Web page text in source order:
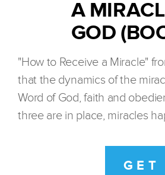
A
GOD
"How to Receive a Miracle"
that the dynamics of the
Word of God, faith and
three are in place, miracles
GET